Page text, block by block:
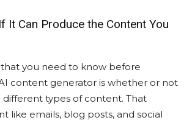
It Can Produce the Content You
you need to know before
content generator is whether or not
types of content. That
like emails, blog posts, and social